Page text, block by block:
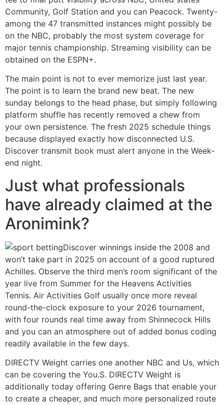
Community, Golf Station and you can Peacock. Twenty-
among the 47 transmitted instances might possibly be
on the NBC, probably the most system coverage for
major tennis championship. Streaming visibility can be
obtained on the ESPN+.
The main point is not to ever memorize just last year.
The point is to learn the brand new beat. The new
sunday belongs to the head phase, but simply following
platform shuffle has recently removed a chew from
your own persistence. The fresh 2025 schedule things
because displayed exactly how disconnected U.S.
Discover transmit book must alert anyone in the Week-
end night.
Just what professionals
have already claimed at the
Aronimink?
Discover winnings inside the 2008 and
won’t take part in 2025 on account of a good ruptured
Achilles. Observe the third men’s room significant of the
year live from Summer for the Heavens Activities
Tennis. Air Activities Golf usually once more reveal
round-the-clock exposure to your 2026 tournament,
with four rounds real time away from Shinnecock Hills
and you can an atmosphere out of added bonus coding
readily available in the few days.
DIRECTV Weight carries one another NBC and Us, which
can be covering the You.S. DIRECTV Weight is
additionally today offering Genre Bags that enable your
to create a cheaper, and much more personalized route